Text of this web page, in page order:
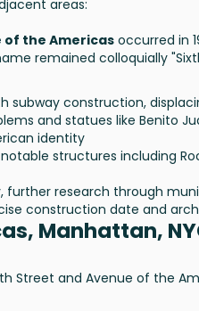
areas:
of the Americas occurred in
remained colloquially
subway construction,
and statues like Benito
identity
structures including
further research through
construction date and
Manhattan,
Street and Avenue of the